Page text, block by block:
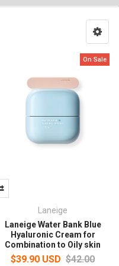
On Sale
Laneige
Laneige Water Bank Blue
Hyaluronic Cream for
Combination to Oily skin
$39.90 USD $42.00